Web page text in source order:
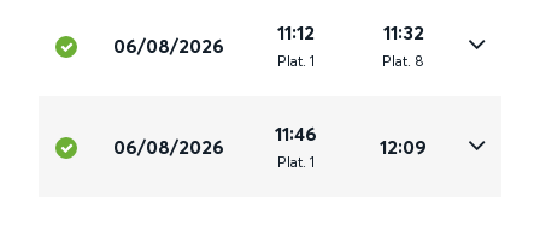
06/08/2026
11:12
Plat. 1
11:32
Plat. 8
06/08/2026
11:46
Plat. 1
12:09